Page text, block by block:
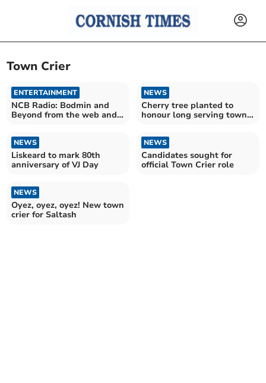
Town Crier
ENTERTAINMENT
NCB Radio: Bodmin and
Beyond from the web and
NEWS
Cherry tree planted to
honour long serving town
NEWS
Liskeard to mark 80th
anniversary of VJ Day
NEWS
Candidates sought for
official Town Crier role
NEWS
Oyez, oyez, oyez! New town
crier for Saltash